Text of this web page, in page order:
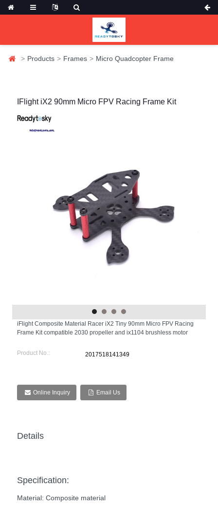
Products Frames Micro Quadcopter Frame
IFlight iX2 90mm Micro FPV Racing Frame Kit
iFlight Composite Material Racer iX2 Tiny 90mm Micro FPV Racing
Frame Kit compatible 2030 propeller and ix1104 brushless motor
Product No.: 2017518141349
Online Inquiry Email Us
Details
Specification:
Material: Composite material